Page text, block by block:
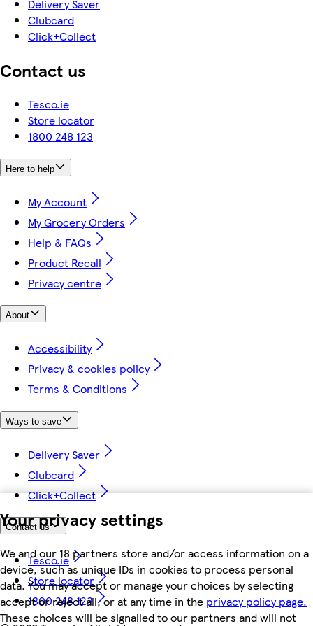
Your privacy settings
We and our 18 partners store and/or access information on a
device, such as unique IDs in cookies to process personal
data. You may accept or manage your choices by selecting
accept or reject all, or at any time in the privacy policy page.
These choices will be signalled to our partners and will not
Delivery Saver
Clubcard
Click+Collect
Contact us
Tesco.ie
Store locator
1800 248 123
Here to help
My Account
My Grocery Orders
Help & FAQs
Product Recall
Privacy centre
About
Accessibility
Privacy & cookies policy
Terms & Conditions
Ways to save
Delivery Saver
Clubcard
Click+Collect
Contact us
Tesco.ie
Store locator
1800 248 123